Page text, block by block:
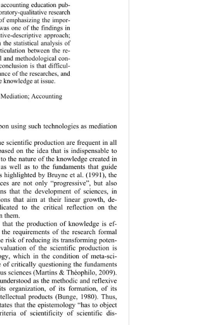
accounting education pub-
ratory-qualitative res earch
emphasizing the impor-
one of the findings in
descriptive approach;
the statistical analysis of
between the re-
and methodological con-
is that difficul-
of the researches, and
at issue.
Accounting
using such technologies as mediation
scientific production are frequent in all
on the idea that is indispensable to
the nature of the knowledge created in
well as to the fundaments that guide
highlighted by Bruyne et al. (1991), the
are not only “progressive”, but also
that the development of sciences, in
that aim at their linear growth, de-
to the critical reflection on the
them.
that the production of knowledge is ef-
requirements of the research formal
risk of reducing its transforming poten-
of the scientific production is
which in the condition of meta-sci-
of critically questioning the fundaments
sciences (Martins & Théophilo, 2009).
as the methodic and reflexive
organization, of its formation, of its
ual products (Bunge, 1980). Thus,
that the epistemology “has to object
of scientificity of scientific dis-